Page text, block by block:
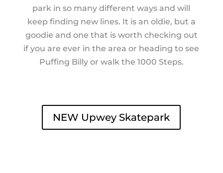
park in so many different ways and will
keep finding new lines. It is an oldie, but a
goodie and one that is worth checking out
if you are ever in the area or heading to see
Puffing Billy or walk the 1000 Steps.
NEW Upwey Skatepark